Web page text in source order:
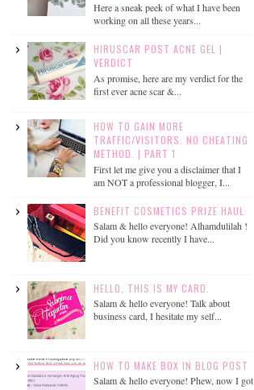
Here a sneak peek of what I have been
working on all these years...
HIRUSCAR POST ACNE GEL |
VERDICT
As promise, here are my verdict for the
first ever acne scar &...
HOW TO GAIN MORE
TRAFFIC/VISITORS. NO CHEATING
METHOD. | PART 1
First let me give you a disclaimer that I
am NOT a professional blogger, I...
BENEFIT COSMETICS PRIZE HAUL
Salam & hello everyone! Alhamdulilah !
Did you know recently I have...
HELLO, THIS IS MY CARD.
Salam & hello everyone! Talk about
business card, I hesitate my self...
HOW TO MAKE BOX IN BLOG POST
Salam & hello everyone! Phew, now I got